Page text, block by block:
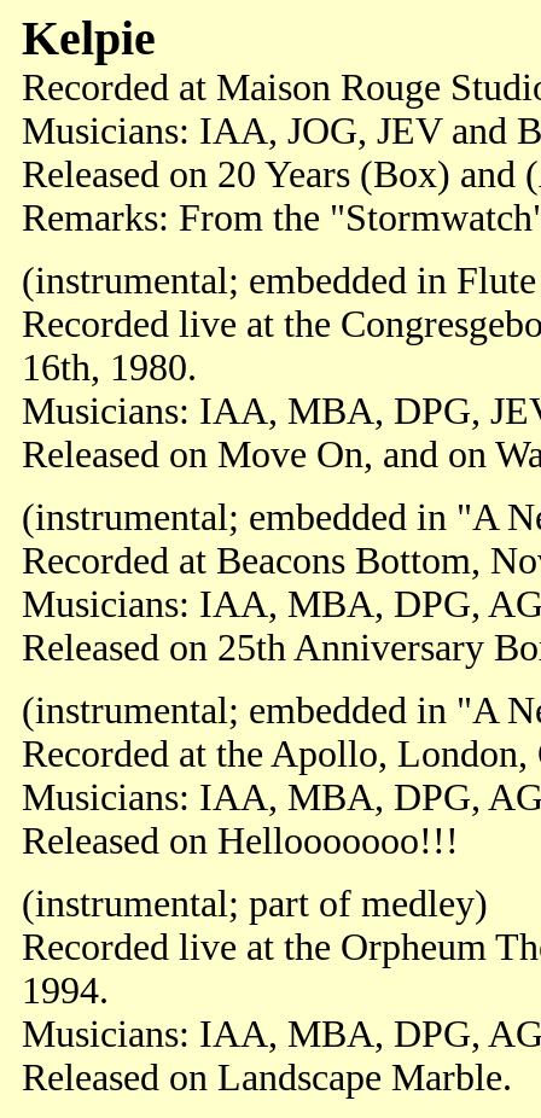
Kelpie
Recorded at Maison Rouge
Musicians: IAA, JOG, JEV and
Released on 20 Years (Box) and
Remarks: From the
(instrumental; embedded in
Recorded live at the
16th, 1980.
Musicians: IAA, MBA, DPG,
Released on Move On, and on
(instrumental; embedded in "A
Recorded at Beacons Bottom,
Musicians: IAA, MBA, DPG,
Released on 25th Anniversary
(instrumental; embedded in "A
Recorded at the Apollo,
Musicians: IAA, MBA, DPG,
Released on Hellooooooo!!!
(instrumental; part of medley)
Recorded live at the Orpheum
1994.
Musicians: IAA, MBA, DPG,
Released on Landscape Marble.